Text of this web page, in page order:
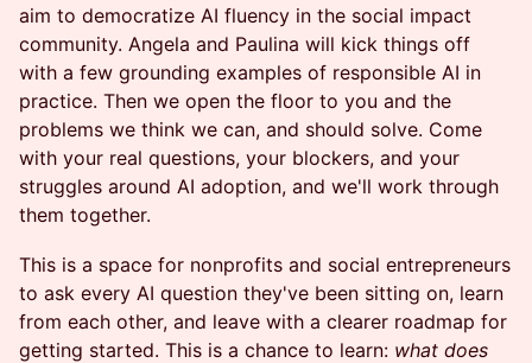
aim to democratize AI fluency in the social impact
community. Angela and Paulina will kick things off
with a few grounding examples of responsible AI in
practice. Then we open the floor to you and the
problems we think we can, and should solve. Come
with your real questions, your blockers, and your
struggles around AI adoption, and we'll work through
them together.
This is a space for nonprofits and social entrepreneurs
to ask every AI question they've been sitting on, learn
from each other, and leave with a clearer roadmap for
getting started. This is a chance to learn: what does